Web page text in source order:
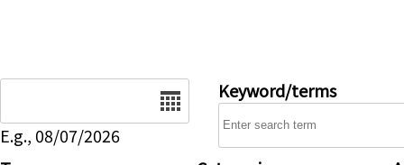
E.g., 08/07/2026
Keyword/terms